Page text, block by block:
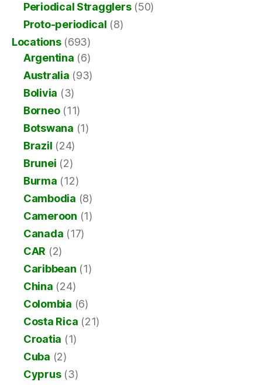
Periodical Stragglers(50)
Proto-periodical (8)
Locations(693)
Argentina (6)
Australia (93)
Bolivia (3)
Borneo(11)
Botswana (1)
Brazil (24)
Brunei (2)
Burma (12)
Cambodia (8)
Cameroon (1)
Canada (17)
CAR (2)
Caribbean (1)
China (24)
Colombia (6)
Costa Rica (21)
Croatia (1)
Cuba (2)
Cyprus(3)